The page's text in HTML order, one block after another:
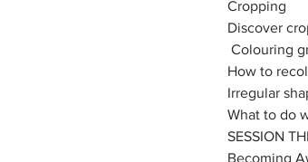
Cropping
Discover
Colouring
How to
Irregular
What to do
SESSION
Becoming